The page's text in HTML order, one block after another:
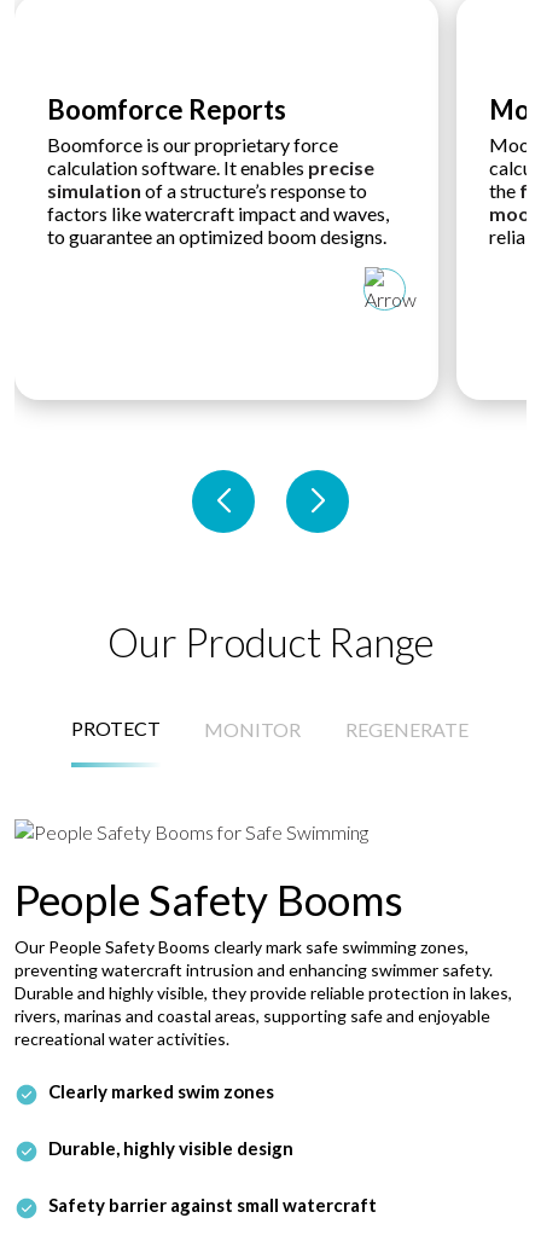
Boomforce Reports
Boomforce is our proprietary force
calculation software. It enables precise
simulation of a structure’s response to
factors like watercraft impact and waves,
to guarantee an optimized boom designs.
the
Our Product Range
PROTECT MONITOR REGENERATE
People Safety Booms
Our People Safety Booms clearly mark safe swimming zones,
preventing watercraft intrusion and enhancing swimmer safety.
Durable and highly visible, they provide reliable protection in lakes,
rivers, marinas and coastal areas, supporting safe and enjoyable
recreational water activities.
Clearly marked swim zones
Durable, highly visible design
Safety barrier against small watercraft